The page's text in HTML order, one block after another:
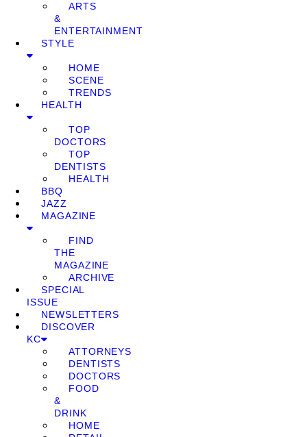
ARTS
&
ENTERTAINMENT
STYLE
HOME
SCENE
TRENDS
HEALTH
TOP
DOCTORS
TOP
DENTISTS
HEALTH
BBQ
JAZZ
MAGAZINE
FIND
THE
MAGAZINE
ARCHIVE
SPECIAL
ISSUE
NEWSLETTERS
DISCOVER
KC
ATTORNEYS
DENTISTS
DOCTORS
FOOD
&
DRINK
HOME